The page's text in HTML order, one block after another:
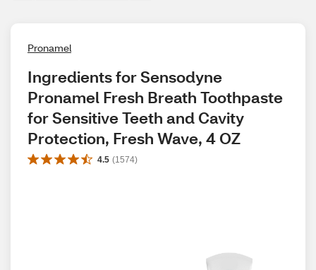
Pronamel
Ingredients for Sensodyne
Pronamel Fresh Breath Toothpaste
for Sensitive Teeth and Cavity
Protection, Fresh Wave, 4 OZ
4.5 (1574)